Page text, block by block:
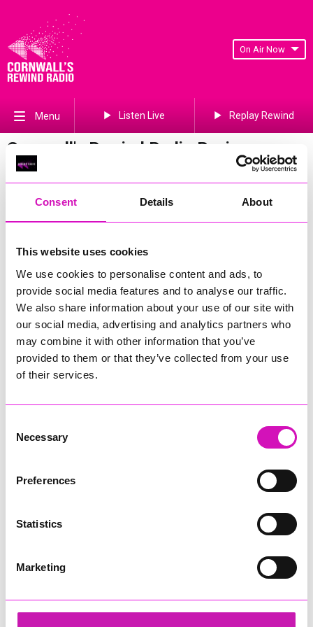
Consent Details About
This website uses cookies
We use cookies to personalise content and ads, to
provide social media features and to analyse our traffic.
We also share information about your use of our site with
our social media, advertising and analytics partners who
may combine it with other information that you’ve
provided to them or that they’ve collected from your use
of their services.
Selection
Necessary
Preferences
Statistics
Marketing
On Air Now
Menu Listen Live Replay Rewind
Cornwall's Rewind Radio Business
Awards 2026 Gallery
Previous Next
83of 841
Cornwall's Rewind Radio Business Awards 2026